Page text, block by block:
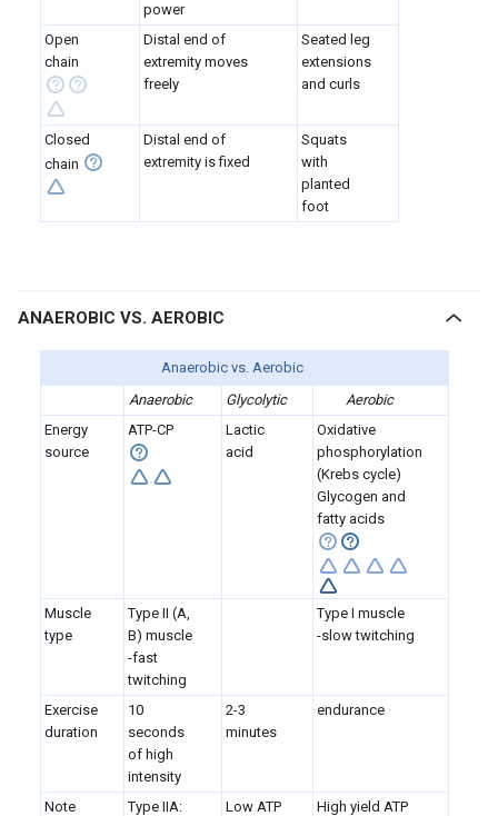
power
Open
chain
Distal end of
extremity moves
freely
Seated leg
extensions
and curls
Closed
chain
Distal end of
extremity is fixed
Squats
with
planted
foot
ANAEROBIC VS. AEROBIC
Anaerobic vs. Aerobic
Anaerobic
Glycolytic
Aerobic
Energy
source
ATP-CP
Lactic
acid
Oxidative
phosphorylation
(Krebs cycle)
Glycogen and
fatty acids
Muscle
type
Type II (A,
B) muscle
-fast
twitching
Type I muscle
-slow twitching
Exercise
duration
10
seconds
of high
intensity
2-3
minutes
endurance
Note
Type IIA:
Low ATP
High yield ATP